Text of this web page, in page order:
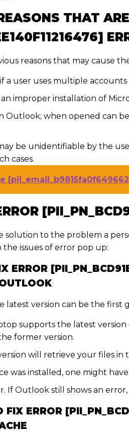
THAT
reasons that may cause
a user uses multiple
improper installation of
Outlook; when opened can
be unidentifiable by the
cases.
solution to the problem a
issues of error pop up:
ERROR
latest version can be the first
supports the latest
former version.
will retrieve your files in
was installed, one might
If Outlook still shows an
ERROR